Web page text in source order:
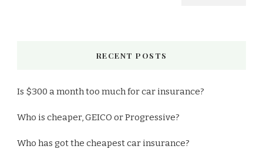
RECENT POSTS
Is $300 a month too much for car insurance?
Who is cheaper, GEICO or Progressive?
Who has got the cheapest car insurance?